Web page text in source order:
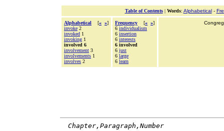
Table of Contents| Words: Alphabetical-
Alphabetical [« »]
invoke 2
invoked 1
invoking 1
involved 6
involvement 3
involvements 1
involves 2
Frequency [« »]
6 individualism
6 insertion
6 interests
6 involved
6 just
6 large
6 learn
Chapter,Paragraph,Number